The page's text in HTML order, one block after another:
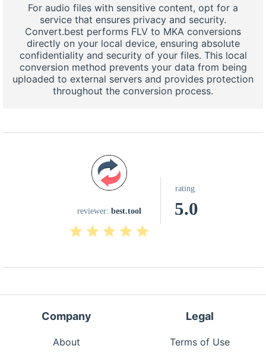
For audio files with sensitive content, opt for a
service that ensures privacy and security.
Convert.best performs FLV to MKA conversions
directly on your local device, ensuring absolute
confidentiality and security of your files. This local
conversion method prevents your data from being
uploaded to external servers and provides protection
throughout the conversion process.
reviewer: best.tool
rating
5.0
Company
About
Legal
Terms of Use